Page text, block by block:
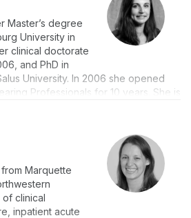
Master’s degree
University in
clinical doctorate
and PhD in
University. In 2006 she opened
Professionals for 10 years. She is
in the Osborne College of
edition. She serves as an assistant
and Plural Publishing Inc. Her areas
include vestibular diagnostics, best
professional education.
from Marquette
of clinical
inpatient acute